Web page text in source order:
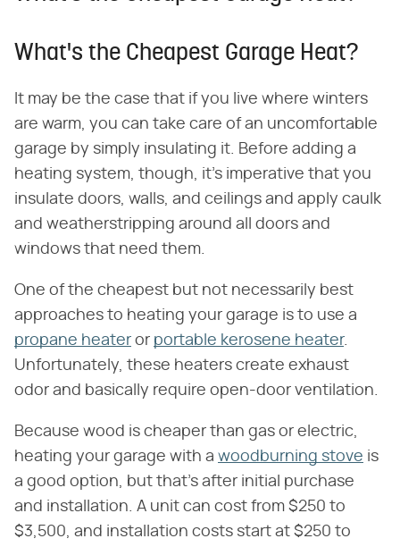
What's the Cheapest Garage Heat?
It may be the case that if you live where winters
are warm, you can take care of an uncomfortable
garage by simply insulating it. Before adding a
heating system, though, it's imperative that you
insulate doors, walls, and ceilings and apply caulk
and weatherstripping around all doors and
windows that need them.
One of the cheapest but not necessarily best
approaches to heating your garage is to use a
propane heater or portable kerosene heater.
Unfortunately, these heaters create exhaust
odor and basically require open-door ventilation.
Because wood is cheaper than gas or electric,
heating your garage with a woodburning stove is
a good option, but that's after initial purchase
and installation. A unit can cost from $250 to
$3,500, and installation costs start at $250 to